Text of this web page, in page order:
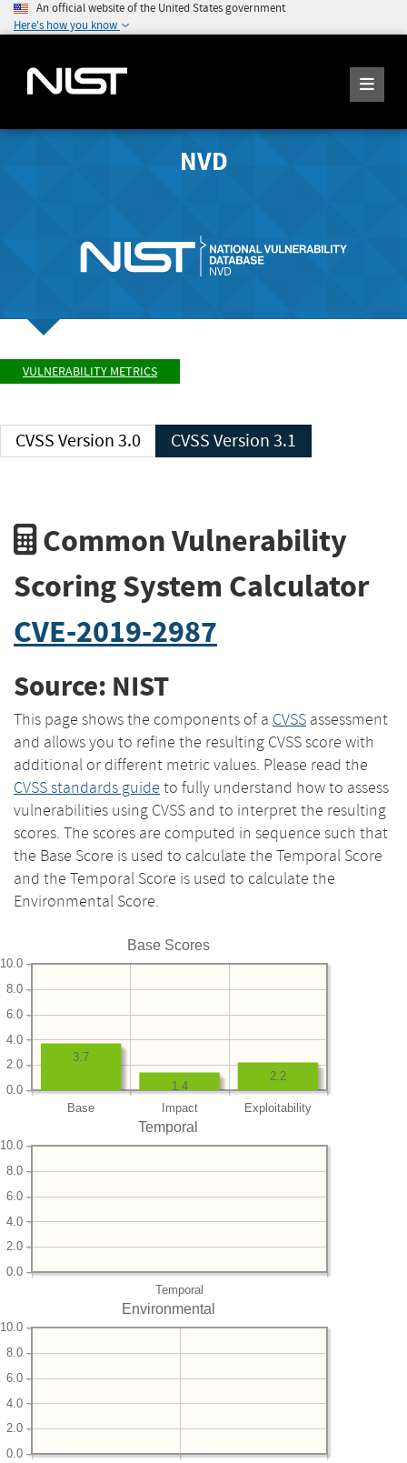
An official website of the United States government
Here's how you know
NVD
VULNERABILITY METRICS
CVSS Version 3.0 CVSS Version 3.1
Common Vulnerability
Scoring System Calculator
CVE-2019-2987
Source: NIST
This page shows the components of a CVSS assessment
and allows you to refine the resulting CVSS score with
additional or different metric values. Please read the
CVSS standards guide to fully understand how to assess
vulnerabilities using CVSS and to interpret the resulting
scores. The scores are computed in sequence such that
the Base Score is used to calculate the Temporal Score
and the Temporal Score is used to calculate the
Environmental Score.
Base Scores
Base Impact Exploitability
0.0
2.0
4.0
6.0
8.0
10.0
2.2
1.4
3.7
Temporal
Temporal
0.0
2.0
4.0
6.0
8.0
10.0
Environmental
0.0
2.0
4.0
6.0
8.0
10.0